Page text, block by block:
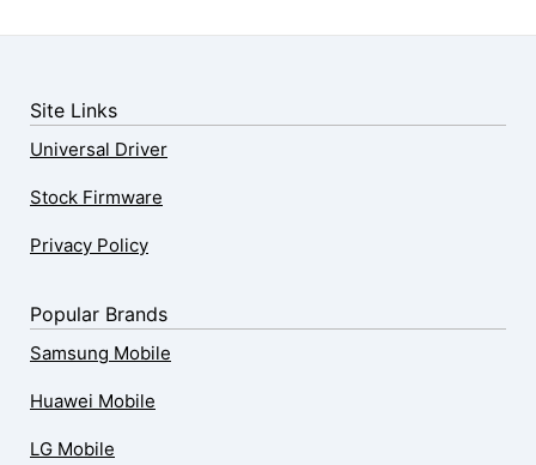
Site Links
Universal Driver
Stock Firmware
Privacy Policy
Popular Brands
Samsung Mobile
Huawei Mobile
LG Mobile